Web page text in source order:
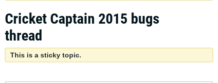
Cricket Captain 2015 bugs
thread
This is a sticky topic.